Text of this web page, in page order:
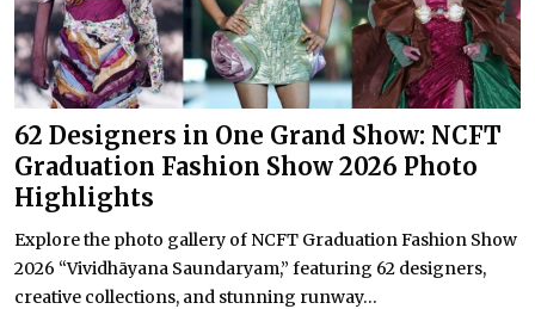
62 Designers in One Grand Show: NCFT
Graduation Fashion Show 2026 Photo
Highlights
Explore the photo gallery of NCFT Graduation Fashion Show
2026 “Vividhāyana Saundaryam,” featuring 62 designers,
creative collections, and stunning runway...